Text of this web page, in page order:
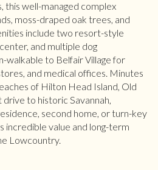
this well-managed complex
moss-draped oak trees, and
include two resort-style
and multiple dog
walkable to Belfair Village for
and medical offices. Minutes
of Hilton Head Island, Old
to historic Savannah,
second home, or turn-key
value and long-term
Lowcountry.